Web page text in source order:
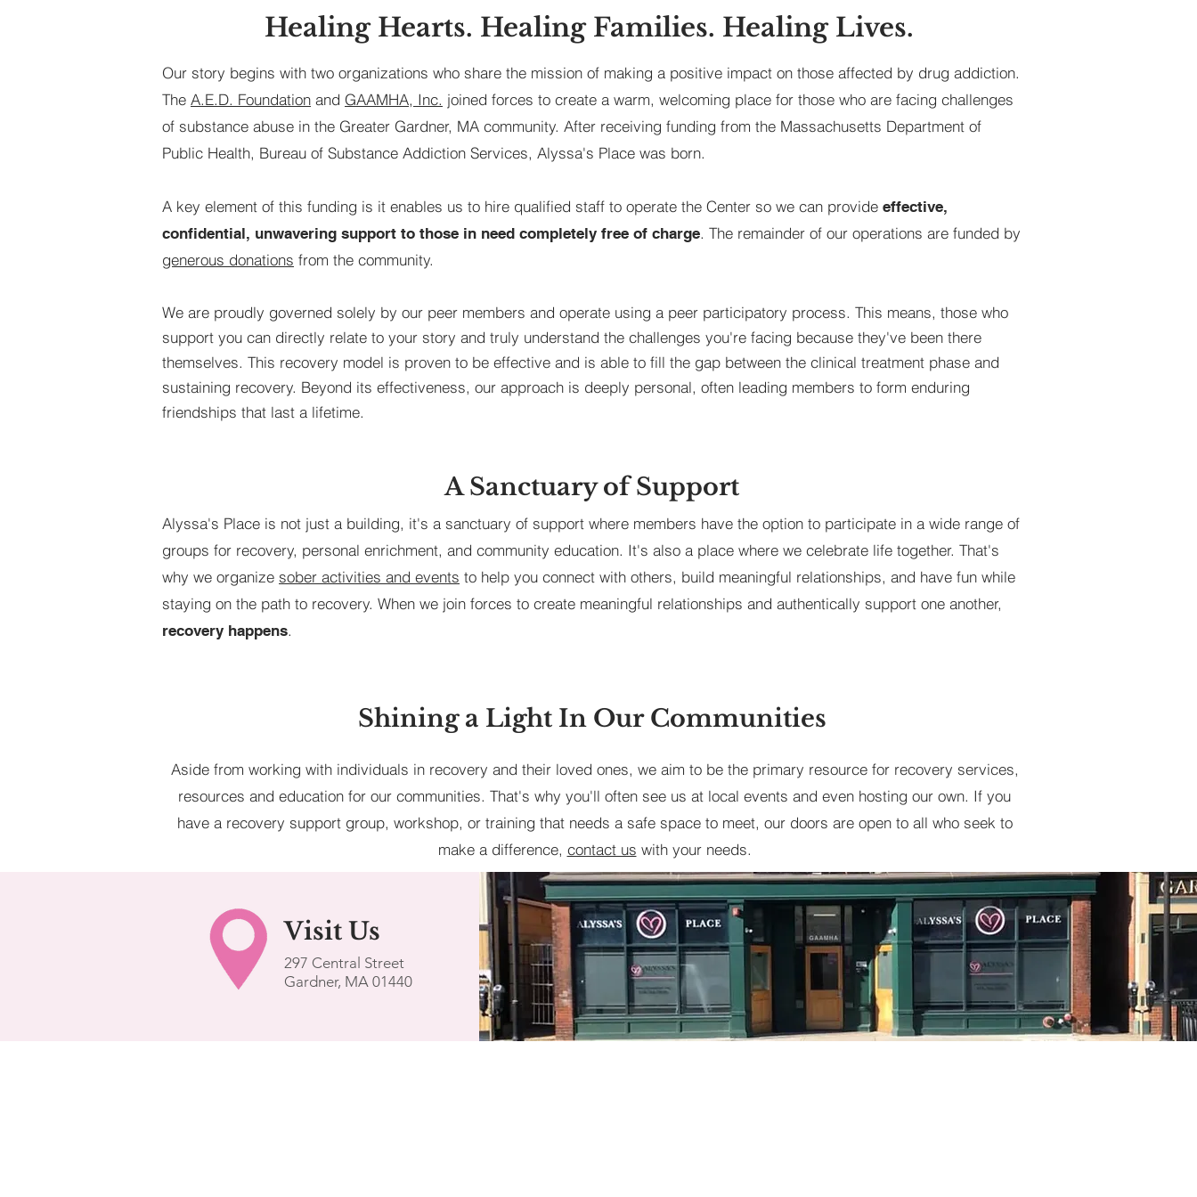
Healing Hearts. Healing Families. Healing Lives.
Our story begins with two organizations who share the mission of making a positive impact on those affected by drug addiction.
The A.E.D. Foundation and GAAMHA, Inc. joined forces to create a warm, welcoming place for those who are facing challenges
of substance abuse in the Greater Gardner, MA community. After receiving funding from the Massachusetts Department of
Public Health, Bureau of Substance Addiction Services, Alyssa's Place was born.
A key element of this funding is it enables us to hire qualified staff to operate the Center so we can provide effective,
confidential, unwavering support to those in need completely free of charge. The remainder of our operations are funded by
generous donations from the community.
We are proudly governed solely by our peer members and operate using a peer participatory process. This means, those who
support you can directly relate to your story and truly understand the challenges you're facing because they've been there
themselves. This recovery model is proven to be effective and is able to fill the gap between the clinical treatment phase and
sustaining recovery. Beyond its effectiveness, our approach is deeply personal, often leading members to form enduring
friendships that last a lifetime.
A Sanctuary of Support
Alyssa's Place is not just a building, it's a sanctuary of support where members have the option to participate in a wide range of
groups for recovery, personal enrichment, and community education. It's also a place where we celebrate life together. That's
why we organize sober activities and events to help you connect with others, build meaningful relationships, and have fun while
staying on the path to recovery. When we join forces to create meaningful relationships and authentically support one another,
recovery happens.
Shining a Light In Our Communities
Aside from working with individuals in recovery and their loved ones, we aim to be the primary resource for recovery services,
resources and education for our communities. That's why you'll often see us at local events and even hosting our own. If you
have a recovery support group, workshop, or training that needs a safe space to meet, our doors are open to all who seek to
make a difference, contact us with your needs.
Visit Us
297 Central Street
Gardner, MA 01440